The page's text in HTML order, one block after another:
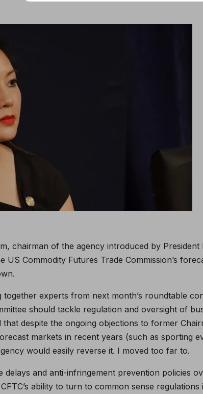
chairman of the agency introduced by President
US Commodity Futures Trade Commission’s
together experts from next month’s roundtable
should tackle regulation and oversight of
despite the ongoing objections to former
markets in recent years (such as sporting
would easily reverse it. I moved too far to.
delays and anti-infringement prevention policies
ability to turn to common sense